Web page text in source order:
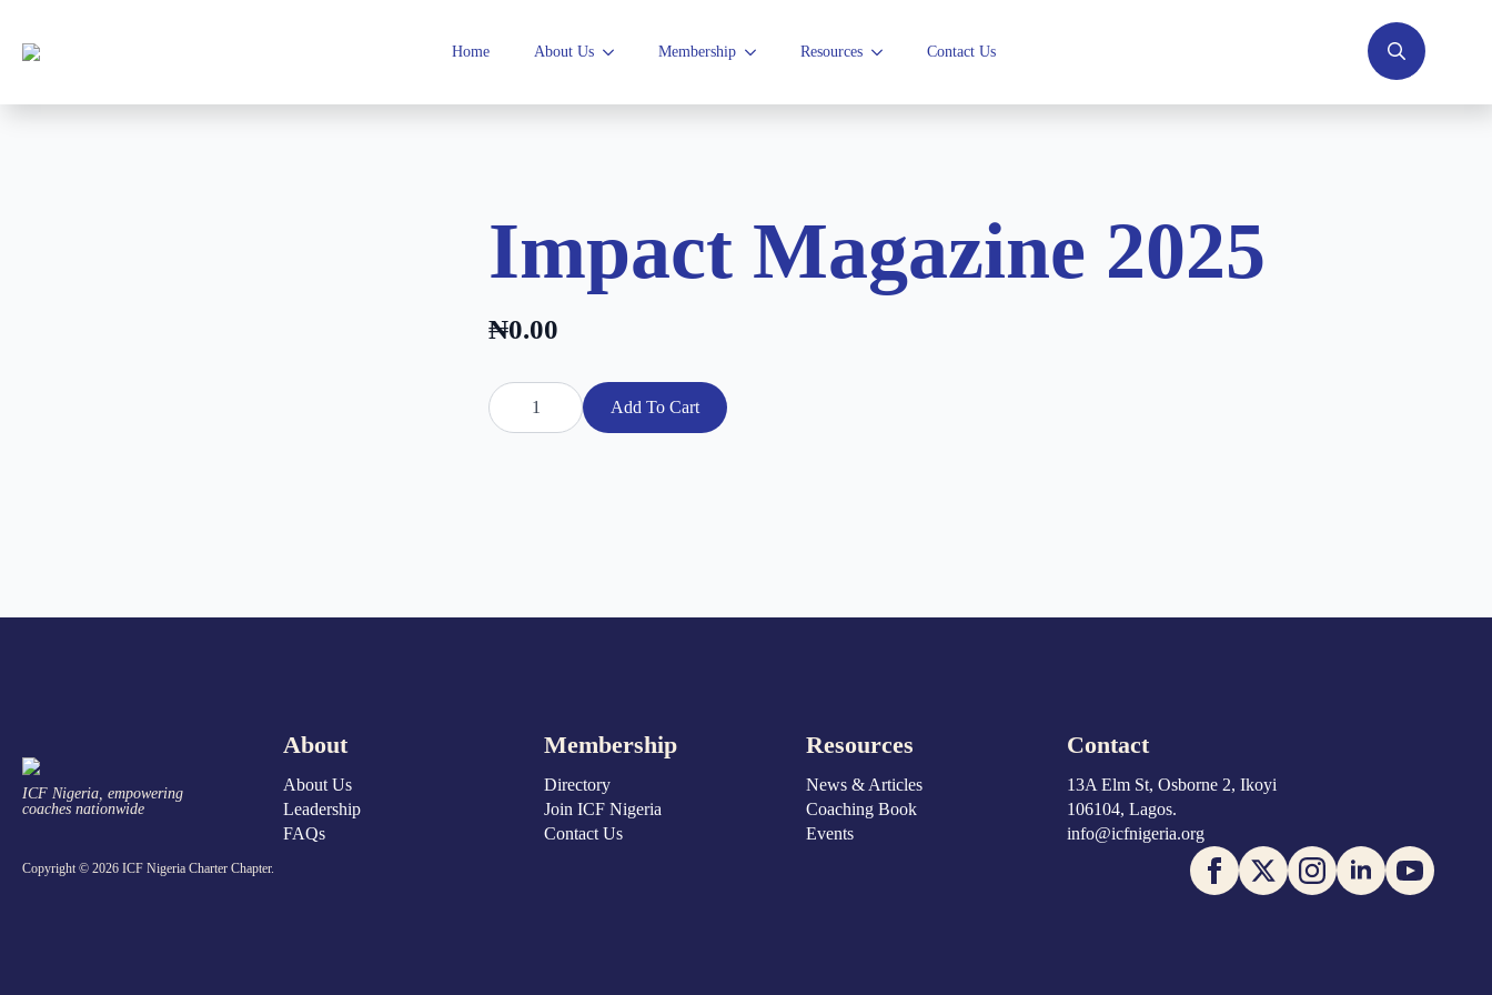
Home About Us Membership Resources Contact Us
Impact Magazine 2025
₦0.00
Impact
Magazine
2025
Add To Cart
ICF Nigeria, empowering
coaches nationwide
About
About Us
Leadership
FAQs
Membership
Directory
Join ICF Nigeria
Contact Us
Resources
News & Articles
Coaching Book
Events
Contact
13A Elm St, Osborne 2, Ikoyi
106104, Lagos.
info@icfnigeria.org
Copyright © 2026 ICF Nigeria Charter Chapter.